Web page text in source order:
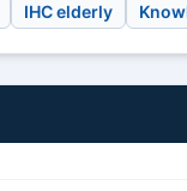
IHC elderly